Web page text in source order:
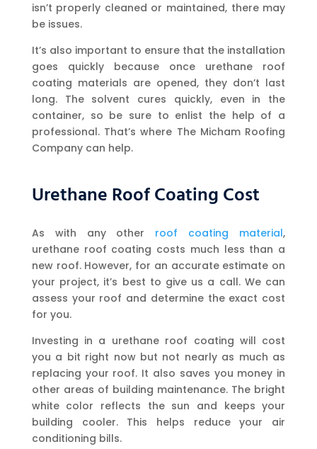
isn’t properly cleaned or maintained, there may
be issues.
It’s also important to ensure that the installation
goes quickly because once urethane roof
coating materials are opened, they don’t last
long. The solvent cures quickly, even in the
container, so be sure to enlist the help of a
professional. That’s where The Micham Roofing
Company can help.
Urethane Roof Coating Cost
As with any other roof coating material,
urethane roof coating costs much less than a
new roof. However, for an accurate estimate on
your project, it’s best to give us a call. We can
assess your roof and determine the exact cost
for you.
Investing in a urethane roof coating will cost
you a bit right now but not nearly as much as
replacing your roof. It also saves you money in
other areas of building maintenance. The bright
white color reflects the sun and keeps your
building cooler. This helps reduce your air
conditioning bills.